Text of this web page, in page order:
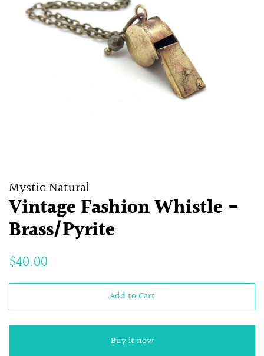
Mystic Natural
Vintage Fashion Whistle -
Brass/Pyrite
Regular
$40.00
Add to Cart
Buy it now